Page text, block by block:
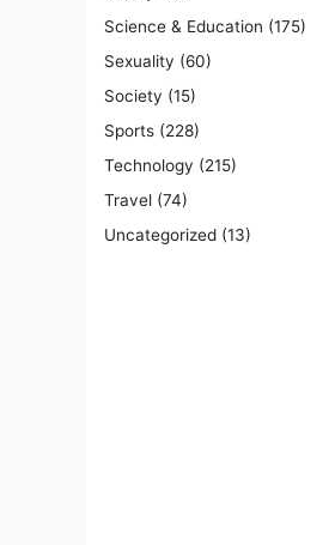
Science & Education (175)
Sexuality (60)
Society (15)
Sports (228)
Technology (215)
Travel (74)
Uncategorized (13)